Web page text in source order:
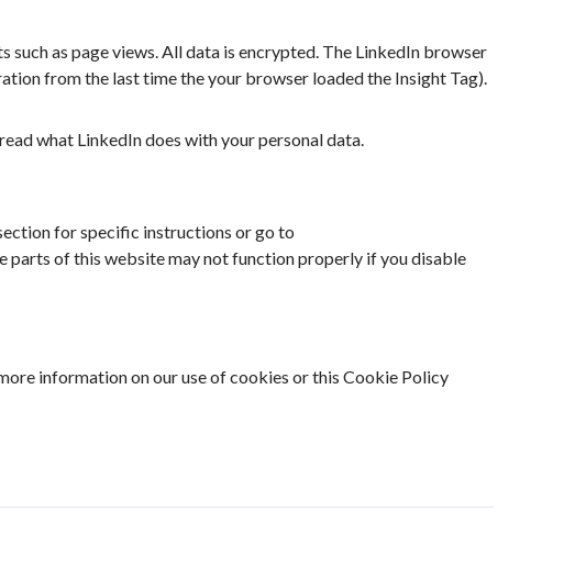
as page views. All data is encrypted. The LinkedIn browser
from the last time the your browser loaded the Insight Tag).
what LinkedIn does with your personal data.
for specific instructions or go to
parts of this website may not function properly if you disable
information on our use of cookies or this Cookie Policy